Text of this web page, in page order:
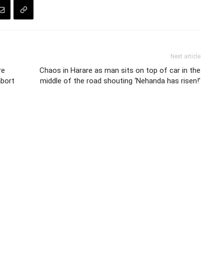
Next article
Chaos in Harare as man sits on top of car in the
middle of the road shouting ‘Nehanda has risen!’